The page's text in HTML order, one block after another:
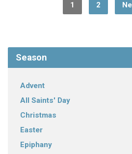
1 2
Season
Advent
All Saints' Day
Christmas
Easter
Epiphany